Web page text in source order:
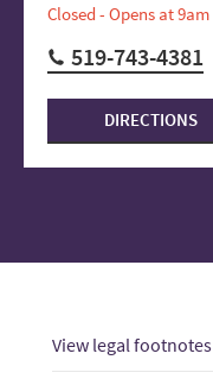
Closed - Opens at
519-743-4381
DIRECTIONS
View legal footnotes